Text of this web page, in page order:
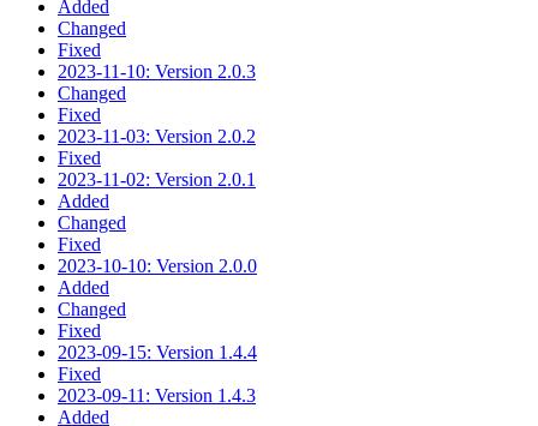
Added
Changed
Fixed
2023-11-10: Version 2.0.3
Changed
Fixed
2023-11-03: Version 2.0.2
Fixed
2023-11-02: Version 2.0.1
Added
Changed
Fixed
2023-10-10: Version 2.0.0
Added
Changed
Fixed
2023-09-15: Version 1.4.4
Fixed
2023-09-11: Version 1.4.3
Added